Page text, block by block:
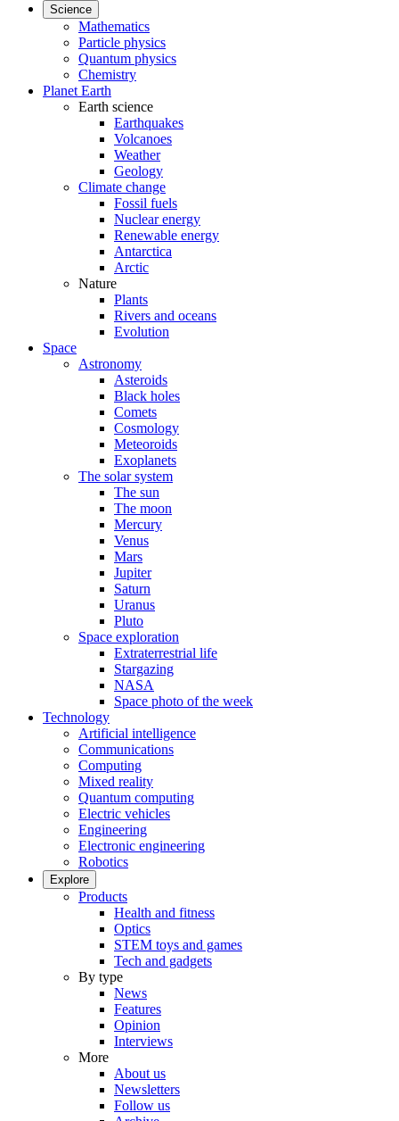
Science
Mathematics
Particle physics
Quantum physics
Chemistry
Planet Earth
Earth science
Earthquakes
Volcanoes
Weather
Geology
Climate change
Fossil fuels
Nuclear energy
Renewable energy
Antarctica
Arctic
Nature
Plants
Rivers and oceans
Evolution
Space
Astronomy
Asteroids
Black holes
Comets
Cosmology
Meteoroids
Exoplanets
The solar system
The sun
The moon
Mercury
Venus
Mars
Jupiter
Saturn
Uranus
Pluto
Space exploration
Extraterrestrial life
Stargazing
NASA
Space photo of the week
Technology
Artificial intelligence
Communications
Computing
Mixed reality
Quantum computing
Electric vehicles
Engineering
Electronic engineering
Robotics
Explore
Products
Health and fitness
Optics
STEM toys and games
Tech and gadgets
By type
News
Features
Opinion
Interviews
More
About us
Newsletters
Follow us